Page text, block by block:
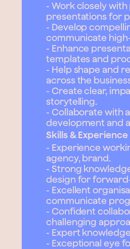
- Work closely
presentations for
- Develop
communicate
- Enhance
templates and
- Help shape and
across the
- Create clear,
storytelling.
- Collaborate with
development and
Skills & Experience
- Experience
agency, brand.
- Strong
design for
- Excellent
communicate
- Confident
challenging
- Expert
- Exceptional eye